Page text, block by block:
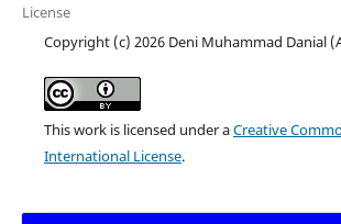
License
Copyright (c) 2026 Deni Muhammad Danial
This work is licensed under aCreative
International License.